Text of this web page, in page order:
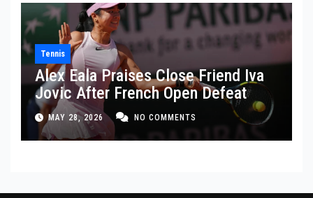
Tennis
Alex Eala Praises Close Friend Iva
Jovic After French Open Defeat
MAY 28, 2026 NO COMMENTS